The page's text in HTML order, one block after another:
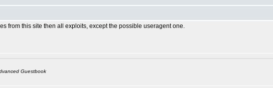
from this site then all exploits, except the possible useragent one.
Guestbook